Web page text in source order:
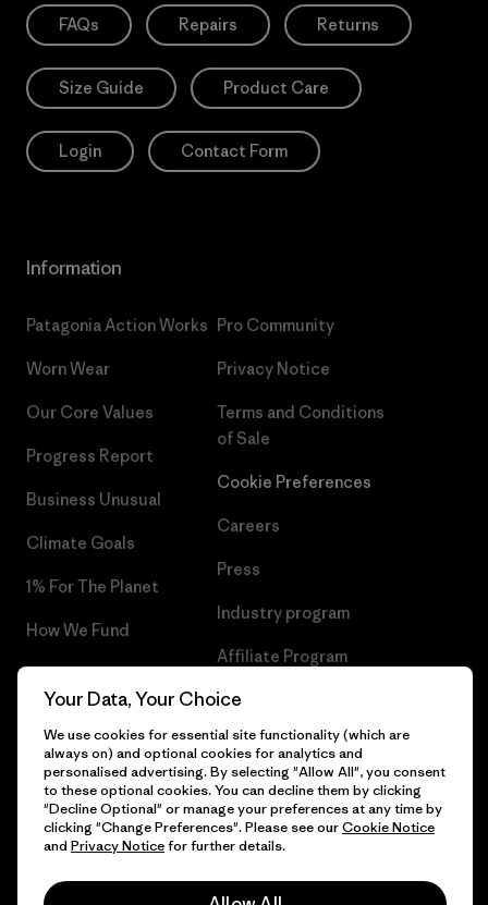
FAQs Repairs Returns
Size Guide Product Care
Login Contact Form
Information
Patagonia Action Works
Worn Wear
Our Core Values
Progress Report
Business Unusual
Climate Goals
1% For The Planet
How We Fund
Gift Cards
Pro Community
Privacy Notice
Terms and Conditions
of Sale
Cookie Preferences
Careers
Press
Industry program
Affiliate Program
Patagonia Iceland Sitemap
© 2026 Patagonia, Inc. All Rights Reserved.
Your Data, Your Choice
We use cookies for essential site functionality (which are
always on) and optional cookies for analytics and
personalised advertising. By selecting "Allow All", you consent
to these optional cookies. You can decline them by clicking
"Decline Optional" or manage your preferences at any time by
clicking "Change Preferences". Please see ourCookie Notice
and Privacy Noticefor further details.